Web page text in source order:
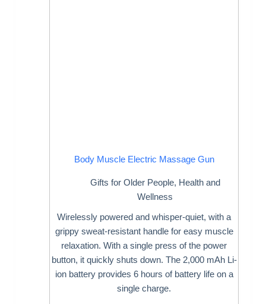
Body Muscle Electric Massage Gun
Gifts for Older People, Health and
Wellness
Wirelessly powered and whisper-quiet, with a
grippy sweat-resistant handle for easy muscle
relaxation. With a single press of the power
button, it quickly shuts down. The 2,000 mAh Li-
ion battery provides 6 hours of battery life on a
single charge.